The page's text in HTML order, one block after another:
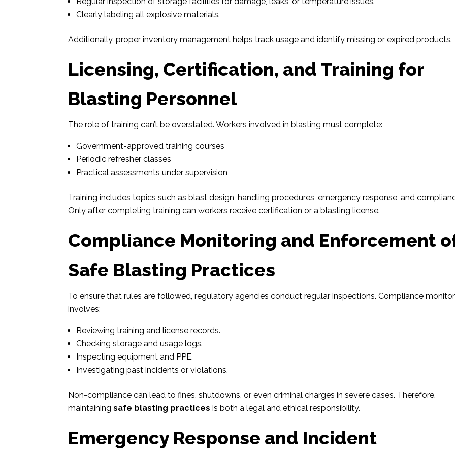
Clearly labeling all explosive materials.
Additionally, proper inventory management helps track usage and identify missing or expired products.
Licensing, Certification, and Training for
Blasting Personnel
The role of training can’t be overstated. Workers involved in blasting must complete:
Government-approved training courses
Periodic refresher classes
Practical assessments under supervision
Training includes topics such as blast design, handling procedures, emergency response, and
Only after completing training can workers receive certification or a blasting license.
Compliance Monitoring and Enforcement
Safe Blasting Practices
To ensure that rules are followed, regulatory agencies conduct regular inspections. Compliance
involves:
Reviewing training and license records.
Checking storage and usage logs.
Inspecting equipment and PPE.
Investigating past incidents or violations.
Non-compliance can lead to fines, shutdowns, or even criminal charges in severe cases. Therefore,
maintainingsafe blasting practices is both a legal and ethical responsibility.
Emergency Response and Incident